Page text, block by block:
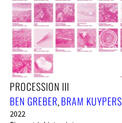
PROCESSION III
BEN GREBER, BRAM KUYPERS
2022